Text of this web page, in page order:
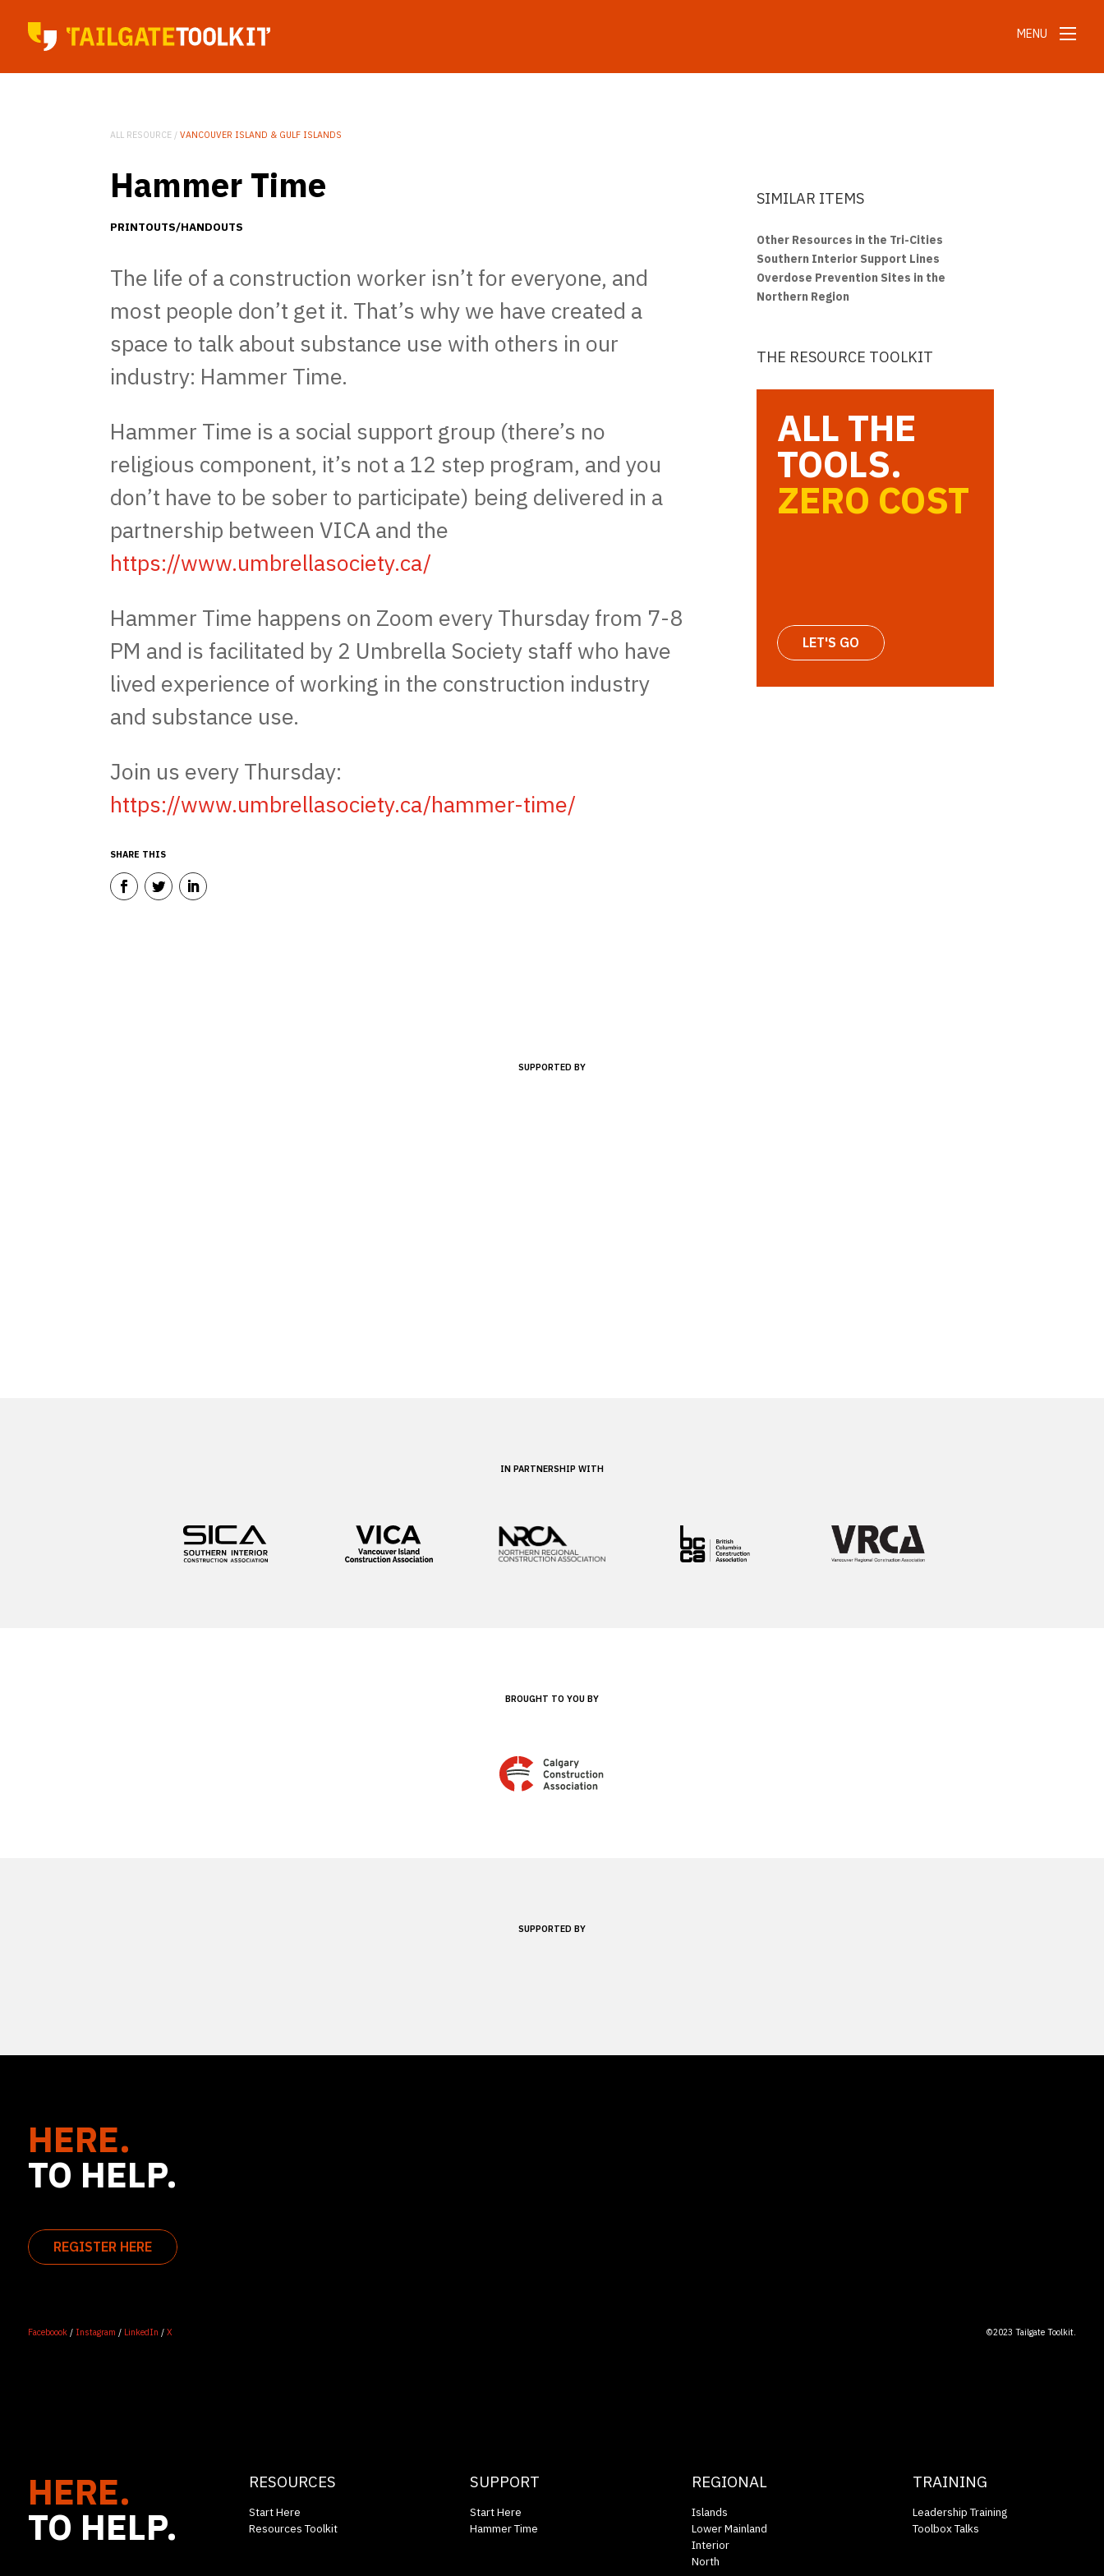
MENU
ALL RESOURCE /VANCOUVER ISLAND & GULF ISLANDS
Hammer Time
PRINTOUTS/HANDOUTS
The life of a construction worker isn’t for everyone, and
most people don’t get it. That’s why we have created a
space to talk about substance use with others in our
industry: Hammer Time.
Hammer Time is a social support group (there’s no
religious component, it’s not a 12 step program, and you
don’t have to be sober to participate) being delivered in a
partnership between VICA and the
https://www.umbrellasociety.ca/
Hammer Time happens on Zoom every Thursday from 7-8
PM and is facilitated by 2 Umbrella Society staff who have
lived experience of working in the construction industry
and substance use.
Join us every Thursday:
https://www.umbrellasociety.ca/hammer-time/
SHARE THIS
SIMILAR ITEMS
Other Resources in the Tri-Cities
Southern Interior Support Lines
Overdose Prevention Sites in the
Northern Region
THE RESOURCE TOOLKIT
ALL THE
TOOLS.
ZERO COST
LET'S GO
SUPPORTED BY
IN PARTNERSHIP WITH
BROUGHT TO YOU BY
SUPPORTED BY
HERE.
TO HELP.
REGISTER HERE
Faceboook/ Instagram / LinkedIn / X ©2023 Tailgate Toolkit.
HERE.
TO HELP.
RESOURCES
Start Here
Resources Toolkit
SUPPORT
Start Here
Hammer Time
REGIONAL
Islands
Lower Mainland
Interior
North
TRAINING
Leadership Training
Toolbox Talks